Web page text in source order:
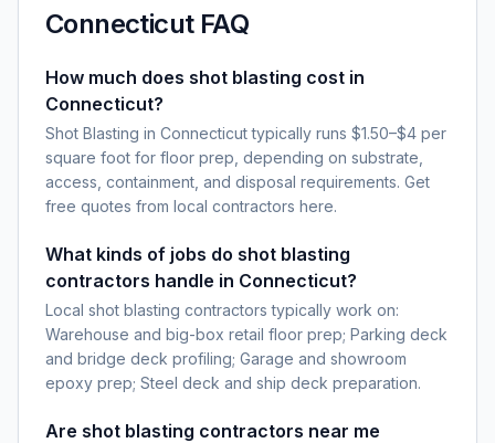
ConnecticutFAQ
How much does shot blasting cost in
Connecticut?
Shot Blasting in Connecticut typically runs $1.50–$4 per
square foot for floor prep, depending on substrate,
access, containment, and disposal requirements. Get
free quotes from local contractors here.
What kinds of jobs do shot blasting
contractors handle in Connecticut?
Local shot blasting contractors typically work on:
Warehouse and big-box retail floor prep; Parking deck
and bridge deck profiling; Garage and showroom
epoxy prep; Steel deck and ship deck preparation.
Are shot blasting contractors near me